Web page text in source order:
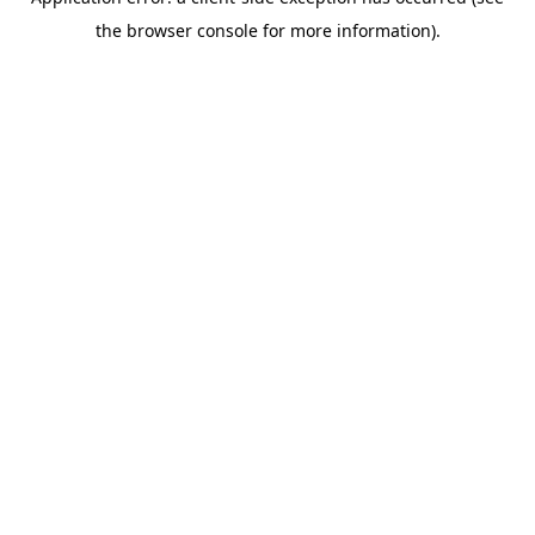
the browser console for more information).